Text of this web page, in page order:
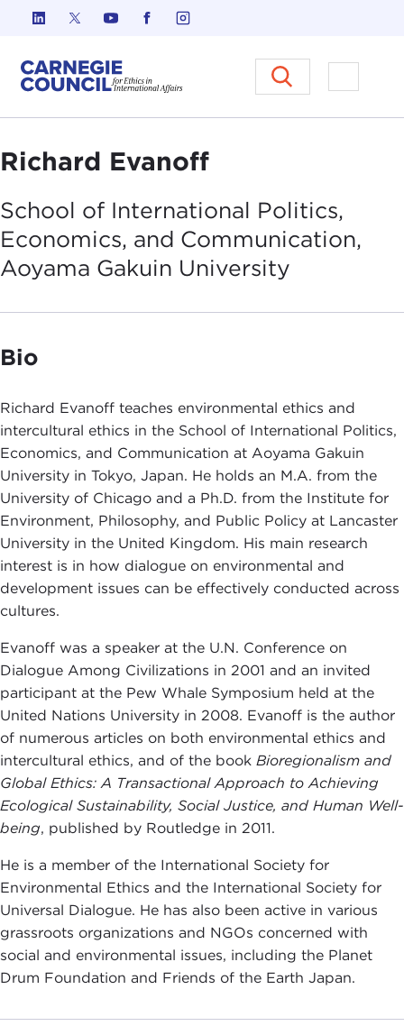
Skip to content
Carnegie Council on Ethics in
Open
Richard Evanoff
School of International Politics,
Economics, and Communication,
Aoyama Gakuin University
Bio
Richard Evanoff teaches environmental ethics and
intercultural ethics in the School of International Politics,
Economics, and Communication at Aoyama Gakuin
University in Tokyo, Japan. He holds an M.A. from the
University of Chicago and a Ph.D. from the Institute for
Environment, Philosophy, and Public Policy at Lancaster
University in the United Kingdom. His main research
interest is in how dialogue on environmental and
development issues can be effectively conducted across
cultures.
Evanoff was a speaker at the U.N. Conference on
Dialogue Among Civilizations in 2001 and an invited
participant at the Pew Whale Symposium held at the
United Nations University in 2008. Evanoff is the author
of numerous articles on both environmental ethics and
intercultural ethics, and of the book Bioregionalism and
Global Ethics: A Transactional Approach to Achieving
Ecological Sustainability, Social Justice, and Human Well-
being, published by Routledge in 2011.
He is a member of the International Society for
Environmental Ethics and the International Society for
Universal Dialogue. He has also been active in various
grassroots organizations and NGOs concerned with
social and environmental issues, including the Planet
Drum Foundation and Friends of the Earth Japan.